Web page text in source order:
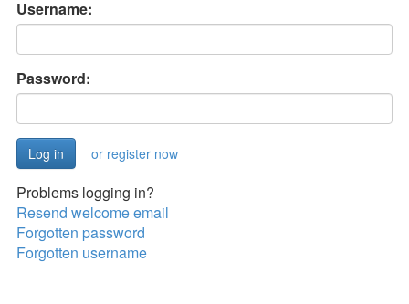
Username:
Password:
or register now
Problems logging in?
Resend welcome email
Forgotten password
Forgotten username